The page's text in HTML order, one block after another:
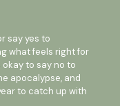
say yes to
what feels right for
okay to say no to
apocalypse, and
to catch up with